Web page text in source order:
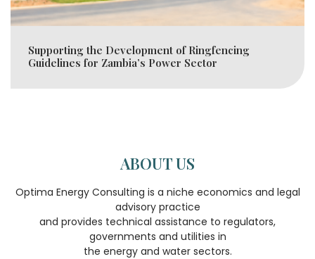
Supporting the Development of Ringfencing
Guidelines for Zambia’s Power Sector
ABOUT US
Optima Energy Consulting is a niche economics and legal
advisory practice
and provides technical assistance to regulators,
governments and utilities in
the energy and water sectors.